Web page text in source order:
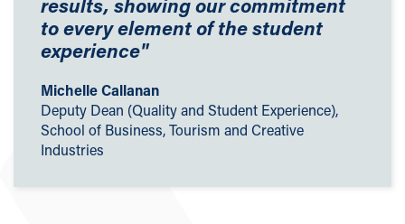
to every element of the student
experience"
Michelle Callanan
Deputy Dean (Quality and Student Experience),
School of Business, Tourism and Creative
Industries